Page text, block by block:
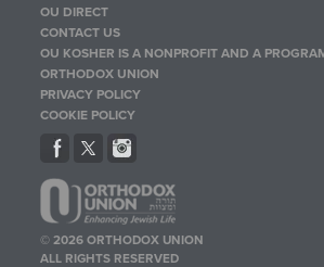
OU DIRECT
CONTACT US
OU KOSHER IS A NONPROFIT AND A
ORTHODOX UNION
PRIVACY POLICY
COOKIE POLICY
© 2026 ORTHODOX UNION
ALL RIGHTS RESERVED